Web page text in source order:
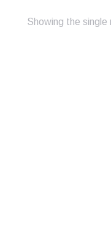
Showing the single